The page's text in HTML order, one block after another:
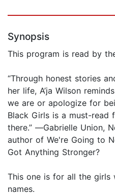
Synopsis
This program is read by
“Through honest stories
her life, A’ja Wilson
we are or apologize for
Black Girls is a must-read
there.” ―Gabrielle Union,
author of We're Going to
Got Anything Stronger?
This one is for all the girls
names.